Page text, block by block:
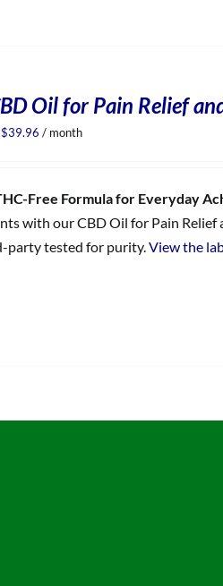
Oil for Pain Relief
Original
$39.96 Current
/ month
Free Formula for Everyday
with our CBD Oil for Pain Relief
party tested for purity. View the